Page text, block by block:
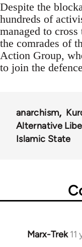
Despite the
hundreds of
managed to
the comrades of
Action Group,
to join the
anarchism
Alternative
Islamic State
Marx-Trek 11
In